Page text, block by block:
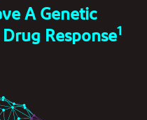
A Genetic
Response1